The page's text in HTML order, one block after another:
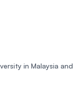
in Malaysia and